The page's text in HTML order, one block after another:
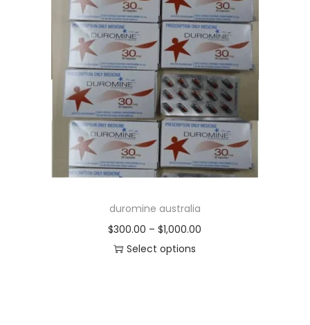
duromine australia
$300.00 – $1,000.00
Select options